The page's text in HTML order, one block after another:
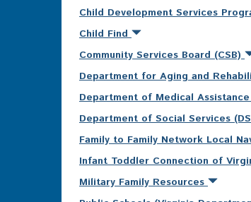
Child Development Services
Child Find
Community Services Board (CSB)
Department for Aging and
Department of Medical
Department of Social Services
Family to Family Network Local
Infant Toddler Connection of
Military Family Resources